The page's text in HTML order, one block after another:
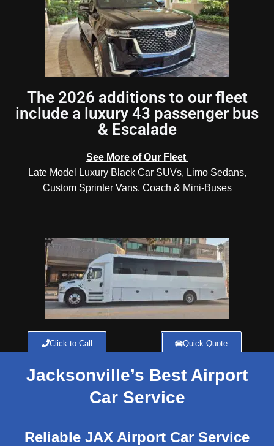
The 2026 additions to our fleet
include a luxury 43 passenger bus
& Escalade
See More of Our Fleet
Late Model Luxury Black Car SUVs, Limo Sedans,
Custom Sprinter Vans, Coach & Mini-Buses
Click to Call Quick Quote
Jacksonville’s Best Airport
Car Service
Reliable JAX Airport Car Service